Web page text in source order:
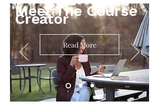
Meet The Course
Creator
Read More